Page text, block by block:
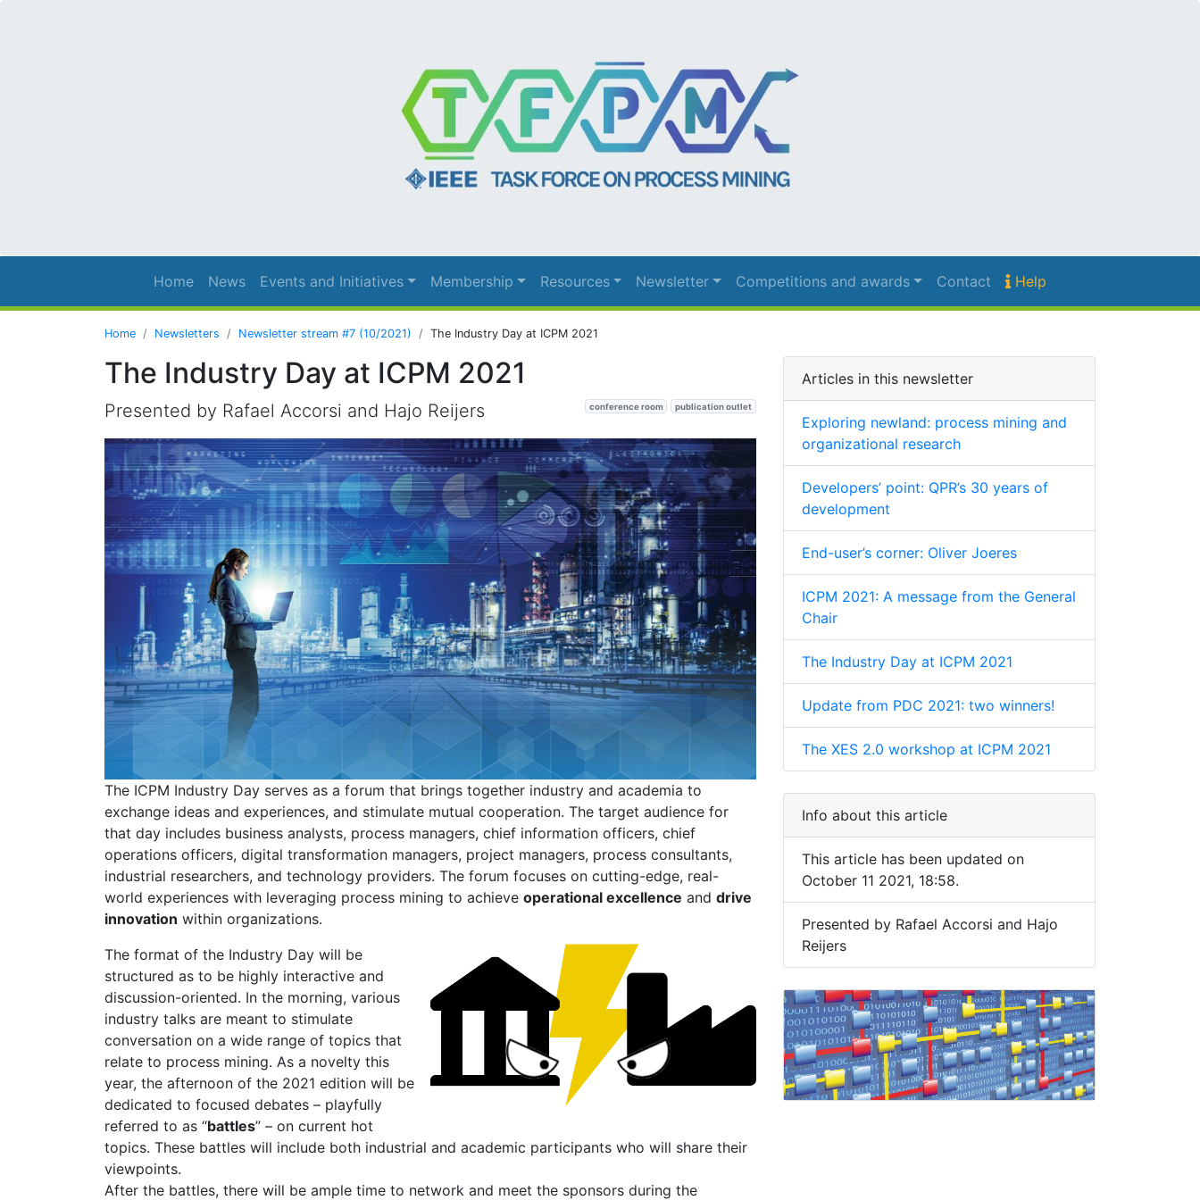
Home News Events and Initiatives Membership Resources Newsletter Competitions and awards Contact Help
Home Newsletters Newsletter stream #7 (10/2021) The Industry Day at ICPM 2021
The Industry Day at ICPM 2021
conference room publication outlet
Presented by Rafael Accorsi and Hajo Reijers
The ICPM Industry Day serves as a forum that brings together industry and academia to
exchange ideas and experiences, and stimulate mutual cooperation. The target audience for
that day includes business analysts, process managers, chief information officers, chief
operations officers, digital transformation managers, project managers, process consultants,
industrial researchers, and technology providers. The forum focuses on cutting-edge, real-
world experiences with leveraging process mining to achieve operational excellence and drive
innovation within organizations.
The format of the Industry Day will be
structured as to be highly interactive and
discussion-oriented. In the morning, various
industry talks are meant to stimulate
conversation on a wide range of topics that
relate to process mining. As a novelty this
year, the afternoon of the 2021 edition will be
dedicated to focused debates – playfully
referred to as “battles” – on current hot
topics. These battles will include both industrial and academic participants who will share their
viewpoints.
After the battles, there will be ample time to network and meet the sponsors during the
Articles in this newsletter
Exploring newland: process mining and
organizational research
Developers’ point: QPR’s 30 years of
development
End-user’s corner: Oliver Joeres
ICPM 2021: A message from the General
Chair
The Industry Day at ICPM 2021
Update from PDC 2021: two winners!
The XES 2.0 workshop at ICPM 2021
Info about this article
This article has been updated on
October 11 2021, 18:58.
Presented by Rafael Accorsi and Hajo
Reijers